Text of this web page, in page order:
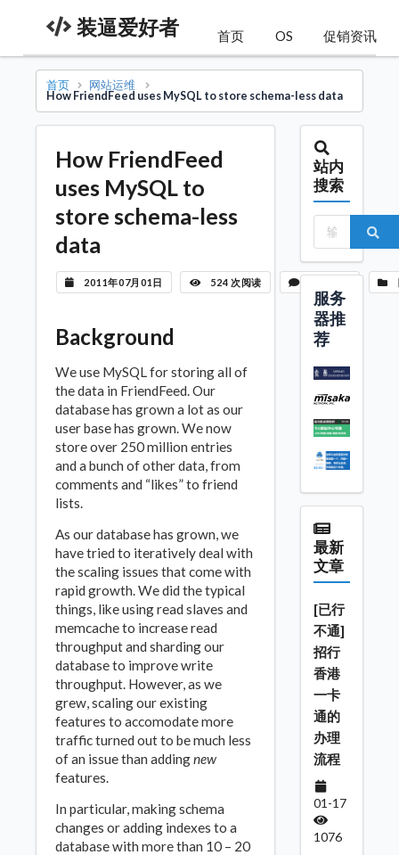
装逼爱好者 首页 OS 促销资讯
首页
网站运维
How FriendFeed uses MySQL to store schema-less data
How FriendFeed
uses MySQL to
store schema-less
data
2011年07月01日 524 次阅读
Background
We use MySQL for storing all of
the data in FriendFeed. Our
database has grown a lot as our
user base has grown. We now
store over 250 million entries
and a bunch of other data, from
comments and “likes” to friend
lists.
As our database has grown, we
have tried to iteratively deal with
the scaling issues that come with
rapid growth. We did the typical
things, like using read slaves and
memcache to increase read
throughput and sharding our
database to improve write
throughput. However, as we
grew, scaling our existing
features to accomodate more
traffic turned out to be much less
of an issue than addingnew
features.
In particular, making schema
changes or adding indexes to a
database with more than 10 – 20
站内
搜索
服务
器推
荐
最新
文章
[已行
不通]
招行
香港
一卡
通的
办理
流程
01-17
1076